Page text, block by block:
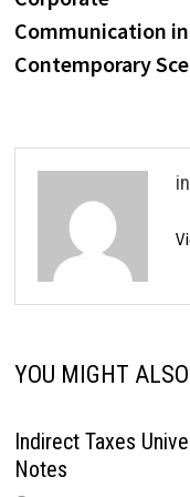
Communication in
Contemporary
YOU MIGHT
Indirect Taxes
Notes